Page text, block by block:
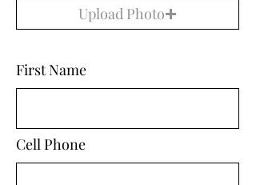
Upload Photo
First Name
Cell Phone